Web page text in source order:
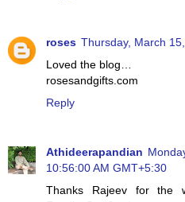
roses Thursday, March
Loved the blog…
rosesandgifts.com
Reply
Athideerapandian
10:56:00 AM GMT+5:30
Thanks Rajeev for the